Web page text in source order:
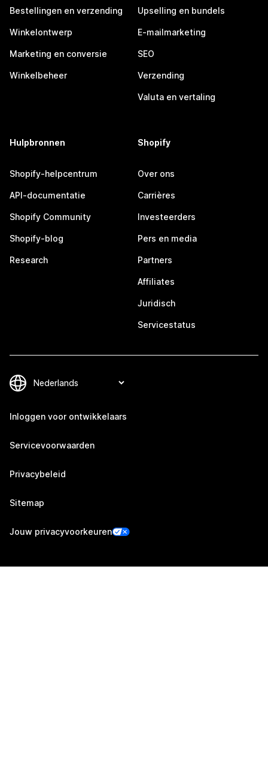
Bestellingen en verzending
Winkelontwerp
Marketing en conversie
Winkelbeheer
Upselling en bundels
E-mailmarketing
SEO
Verzending
Valuta en vertaling
Hulpbronnen
Shopify-helpcentrum
API-documentatie
Shopify Community
Shopify-blog
Research
Shopify
Over ons
Carrières
Investeerders
Pers en media
Partners
Affiliates
Juridisch
Servicestatus
Inloggen voor ontwikkelaars
Servicevoorwaarden
Privacybeleid
Sitemap
Jouw privacyvoorkeuren